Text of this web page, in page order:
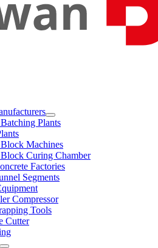
Plants
Machines
Curing Chamber
Factories
Segments
Compressor
Tools
Cutter